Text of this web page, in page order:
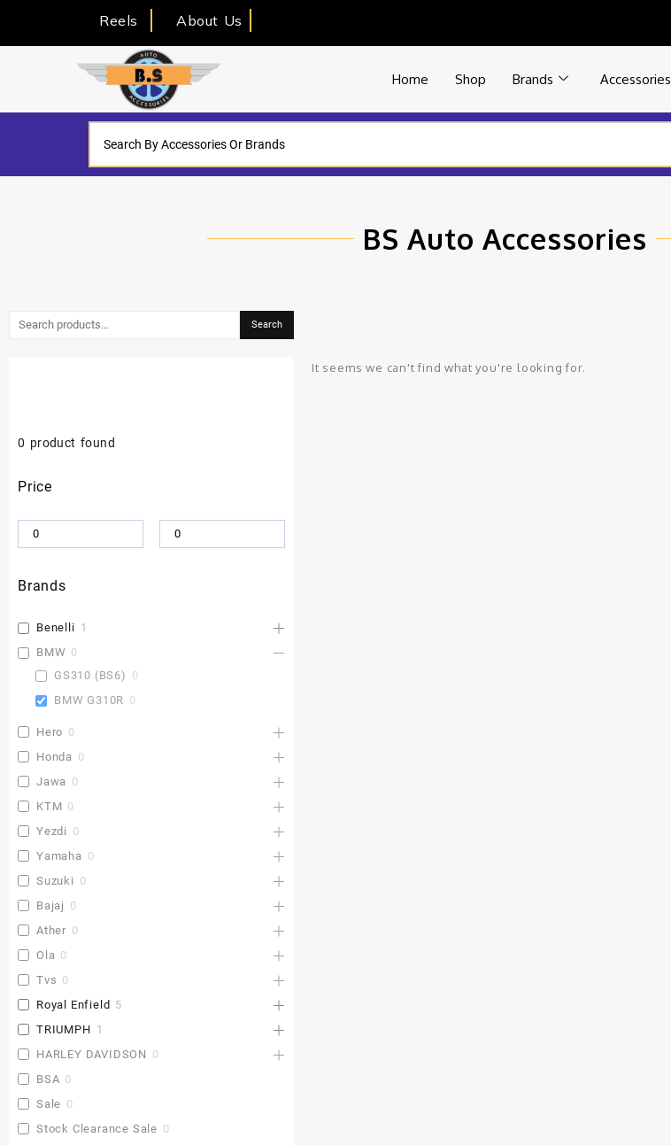
Reels About Us
Home Shop Brands Accessories
BS Auto Accessories
Search
0 product found
Price
Brands
Benelli 1
BMW 0
GS310 (BS6) 0
BMW G310R 0
Hero 0
Honda 0
Jawa 0
KTM 0
Yezdi 0
Yamaha 0
Suzuki 0
Bajaj 0
Ather 0
Ola 0
Tvs 0
Royal Enfield 5
TRIUMPH 1
HARLEY DAVIDSON 0
BSA 0
Sale 0
Stock Clearance Sale 0
It seems we can't find what you're looking for.